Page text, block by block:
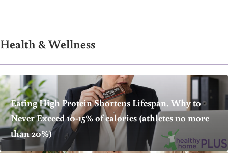
Health & Wellness
Eating High Protein Shortens Lifespan. Why to
Never Exceed 10-15% of calories (athletes no more
than 20%)